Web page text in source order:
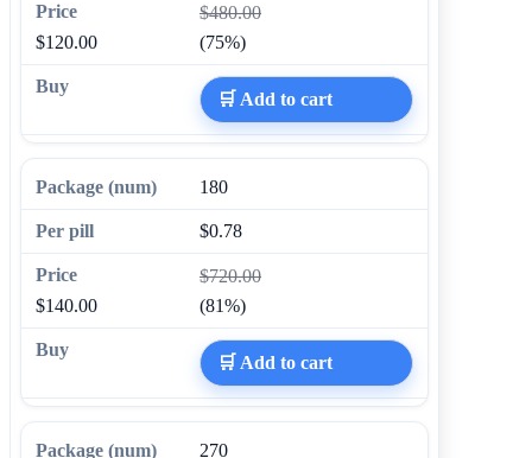
$480.00
$120.00
(75%)
🛒 Add to cart
180
$0.78
$720.00
$140.00
(81%)
🛒 Add to cart
270